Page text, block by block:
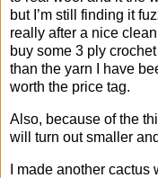
but I’m still finding it
really after a nice
buy some 3 ply
than the yarn I have
worth the price tag.
Also, because of the
will turn out smaller
I made another